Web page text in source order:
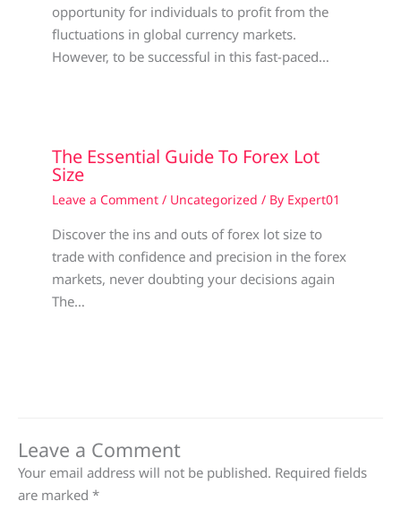
opportunity for individuals to profit from the
fluctuations in global currency markets.
However, to be successful in this fast-paced…
The Essential Guide To Forex Lot
Size
Leave a Comment / Uncategorized / By Expert01
Discover the ins and outs of forex lot size to
trade with confidence and precision in the forex
markets, never doubting your decisions again
The…
Leave a Comment
Your email address will not be published. Required fields
are marked *